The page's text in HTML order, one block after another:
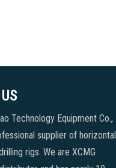
Technology Equipment Co.,
supplier of horizontal
rigs. We are XCMG